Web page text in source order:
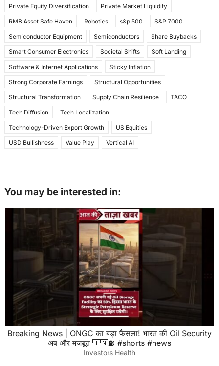
Private Equity Diversification Private Market Liquidity
RMB Asset Safe Haven Robotics s&p 500 S&P 7000
Semiconductor Equipment Semiconductors Share Buybacks
Smart Consumer Electronics Societal Shifts Soft Landing
Software & Internet Applications Sticky Inflation
Strong Corporate Earnings Structural Opportunities
Structural Transformation Supply Chain Resilience TACO
Tech Diffusion Tech Localization
Technology-Driven Export Growth US Equities
USD Bullishness Value Play Vertical AI
You may be interested in:
Breaking News | ONGC का बड़ा फैसला! भारत की Oil Security
अब और मजबूत 🇮🇳⛽ #shorts #news
Investors Health